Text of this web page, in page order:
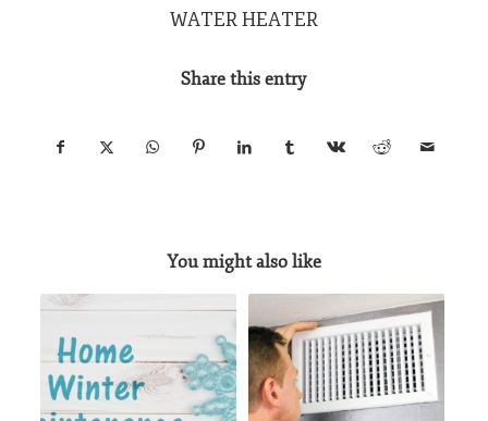
WATER HEATER
Share this entry
You might also like